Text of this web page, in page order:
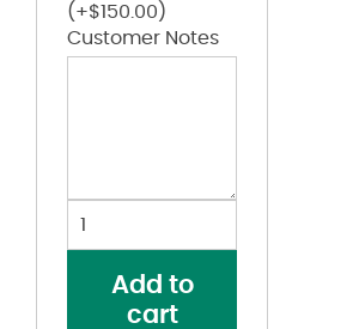
(+$150.00 )
Customer Notes
Hooded
Sweatshirt
Add to
cart